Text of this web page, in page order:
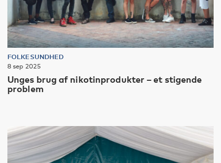
FOLKESUNDHED
8 sep 2025
Unges brug af nikotinprodukter – et stigende
problem